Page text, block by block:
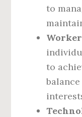
to
to